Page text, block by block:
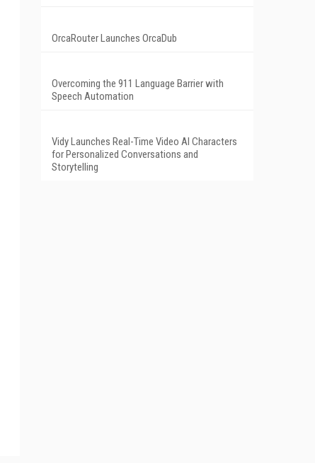
OrcaRouter Launches OrcaDub
Overcoming the 911 Language Barrier with
Speech Automation
Vidy Launches Real-Time Video AI Characters
for Personalized Conversations and
Storytelling